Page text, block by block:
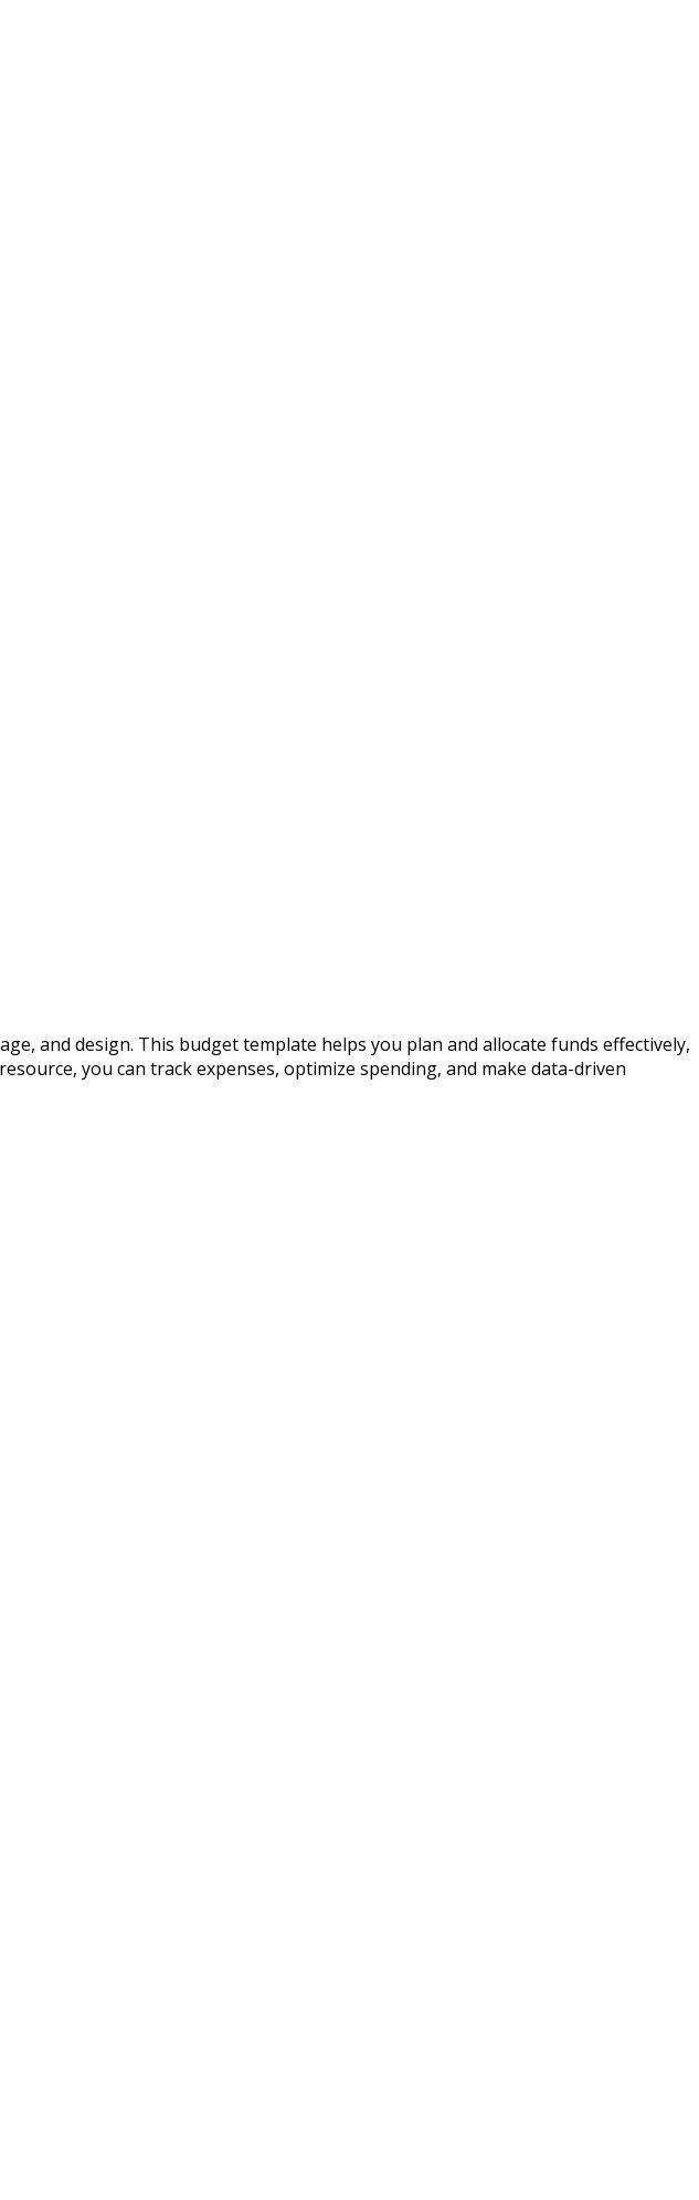
and design. This budget template helps you plan and allocate funds effectively,
you can track expenses, optimize spending, and make data-driven